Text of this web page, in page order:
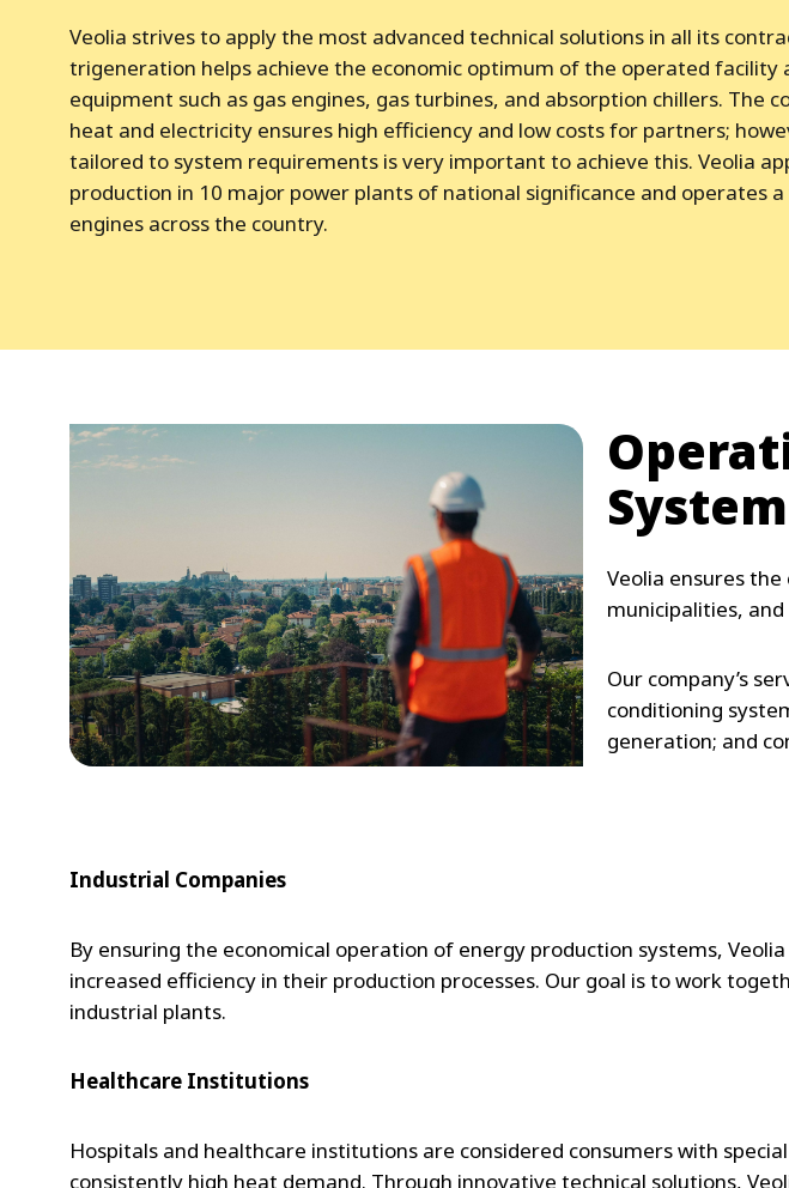
Veolia strives to apply the most advanced technical solutions in all its
trigeneration helps achieve the economic optimum of the operated facility
equipment such as gas engines, gas turbines, and absorption chillers. The
heat and electricity ensures high efficiency and low costs for partners;
tailored to system requirements is very important to achieve this. Veolia
production in 10 major power plants of national significance and operates
engines across the country.
Veolia ensures
municipalities,
Our company’s
conditioning
generation; and
Industrial Companies
By ensuring the economical operation of energy production systems,
increased efficiency in their production processes. Our goal is to work
industrial plants.
Healthcare Institutions
Hospitals and healthcare institutions are considered consumers with
consistently high heat demand. Through innovative technical solutions,